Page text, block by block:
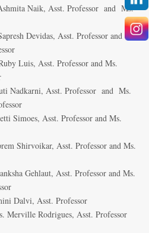
Naik, Asst. Professor and Ms.
Devidas, Asst. Professor and
Asst. Professor and Ms.
Asst. Professor and Ms.
Asst. Professor and Ms.
Shirvoikar, Asst. Professor and Ms.
Gehlaut, Asst. Professor and Ms.
Dalvi, Asst. Professor
Asst. Professor